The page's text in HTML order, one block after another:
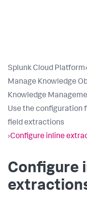
Splunk Cloud Platform›
Manage Knowledge
Knowledge
Use the configuration
field extractions
›Configure inline
Configure